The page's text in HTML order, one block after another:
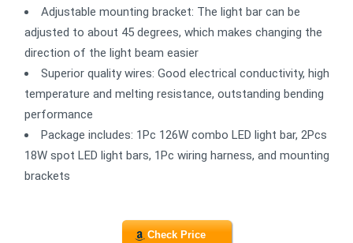
Adjustable mounting bracket: The light bar can be
adjusted to about 45 degrees, which makes changing the
direction of the light beam easier
Superior quality wires: Good electrical conductivity, high
temperature and melting resistance, outstanding bending
performance
Package includes: 1Pc 126W combo LED light bar, 2Pcs
18W spot LED light bars, 1Pc wiring harness, and mounting
brackets
Check Price